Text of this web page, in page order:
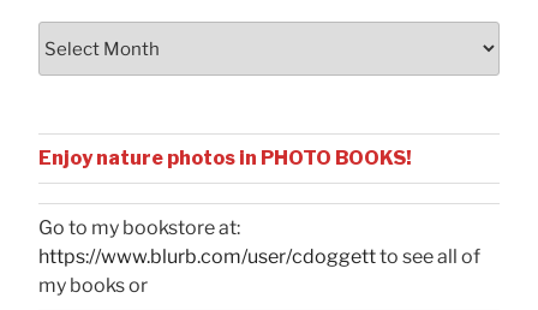
Enjoy nature photos in PHOTO BOOKS!
Go to my bookstore at:
https://www.blurb.com/user/cdoggettto see all of
my books or